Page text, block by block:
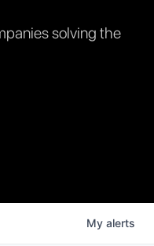
solving the
My alerts